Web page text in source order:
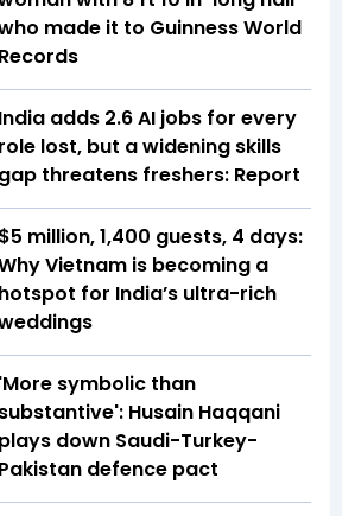
made it to Guinness World
Records
India adds 2.6 AI jobs for every
role lost, but a widening skills
gap threatens freshers: Report
$5 million, 1,400 guests, 4 days:
Vietnam is becoming a
hotspot for India’s ultra-rich
'More symbolic than
substantive': Husain Haqqani
plays down Saudi-Turkey-
Pakistan defence pact